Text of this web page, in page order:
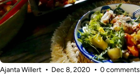
Ajanta Willert Dec 8, 2020 0 comments